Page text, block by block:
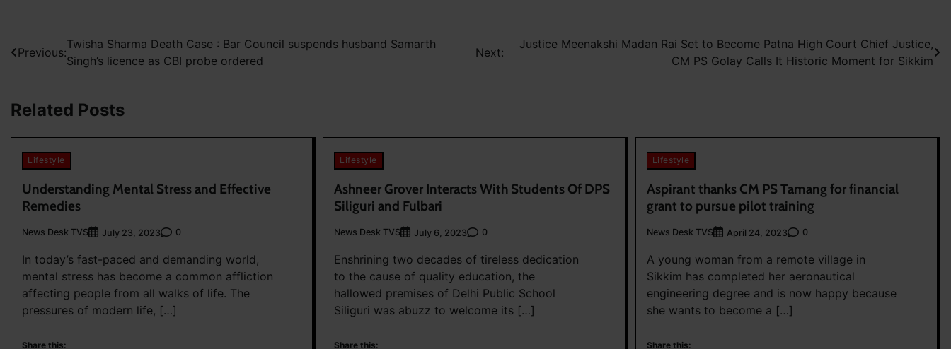
Post
navigation
Previous:
Twisha Sharma Death Case : Bar Council suspends husband Samarth
Singh’s licence as CBI probe ordered
Next:
Justice Meenakshi Madan Rai Set to Become Patna High Court Chief Justice,
CM PS Golay Calls It Historic Moment for Sikkim
Related Posts
Lifestyle
Understanding Mental Stress and Effective
Remedies
News Desk TVS July 23, 2023 0
In today’s fast-paced and demanding world,
mental stress has become a common affliction
affecting people from all walks of life. The
pressures of modern life, […]
Share this:
Lifestyle
Ashneer Grover Interacts With Students Of DPS
Siliguri and Fulbari
News Desk TVS July 6, 2023 0
Enshrining two decades of tireless dedication
to the cause of quality education, the
hallowed premises of Delhi Public School
Siliguri was abuzz to welcome its […]
Share this:
Lifestyle
Aspirant thanks CM PS Tamang for financial
grant to pursue pilot training
News Desk TVS April 24, 2023 0
A young woman from a remote village in
Sikkim has completed her aeronautical
engineering degree and is now happy because
she wants to become a […]
Share this: